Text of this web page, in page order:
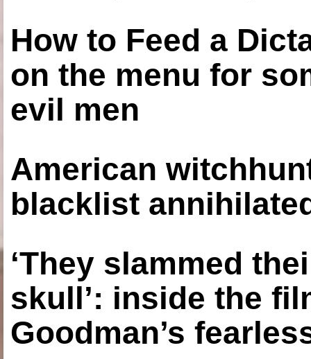
How to Feed a
on the menu for
evil men
American
blacklist
‘They slammed
skull’: inside the
Goodman’s